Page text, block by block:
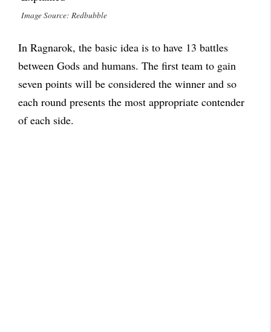
Image Source: Redbubble
In Ragnarok, the basic idea is to have 13 battles
between Gods and humans. The first team to gain
seven points will be considered the winner and so
each round presents the most appropriate contender
of each side.